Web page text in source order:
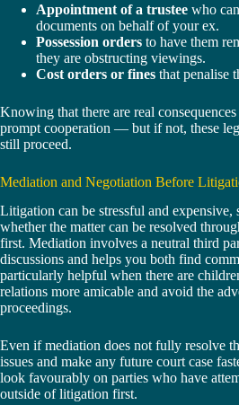
Appointment of a trustee who
documents on behalf of your ex.
Possession orders to have them
they are obstructing viewings.
Cost orders or fines that penalise
Knowing that there are real
prompt cooperation — but if not, these
still proceed.
Mediation and Negotiation Before
Litigation can be stressful and
whether the matter can be resolved
first. Mediation involves a neutral third
discussions and helps you both find
particularly helpful when there are
relations more amicable and avoid the
proceedings.
Even if mediation does not fully resolve
issues and make any future court case
look favourably on parties who have
outside of litigation first.